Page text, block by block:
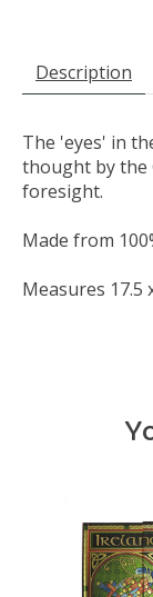
Description
The 'eyes' in
thought by the
foresight.
Made from
Measures 17.5
Product